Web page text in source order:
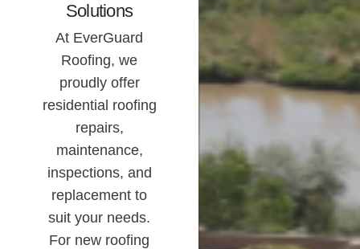
Solutions
At EverGuard
Roofing, we
proudly offer
residential roofing
repairs,
maintenance,
inspections, and
replacement to
suit your needs.
For new roofing